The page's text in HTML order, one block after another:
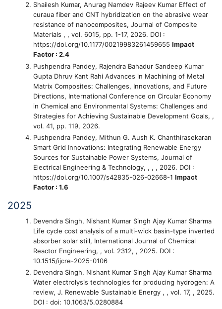
Shailesh Kumar, Anurag Namdev Rajeev Kumar Effect of
curaua fiber and CNT hybridization on the abrasive wear
resistance of nanocomposites, Journal of Composite
Materials , , vol. 6015, pp. 1-17, 2026. DOI :
https://doi.org/10.1177/00219983261459655 Impact
Factor : 2.4
Pushpendra Pandey, Rajendra Bahadur Sandeep Kumar
Gupta Dhruv Kant Rahi Advances in Machining of Metal
Matrix Composites: Challenges, Innovations, and Future
Directions, International Conference on Circular Economy
in Chemical and Environmental Systems: Challenges and
Strategies for Achieving Sustainable Development Goals, ,
vol. 41, pp. 119, 2026.
Pushpendra Pandey, Mithun G. Aush K. Chanthirasekaran
Smart Grid Innovations: Integrating Renewable Energy
Sources for Sustainable Power Systems, Journal of
Electrical Engineering & Technology, , , , 2026. DOI :
https://doi.org/10.1007/s42835-026-02668-1 Impact
Factor : 1.6
2025
Devendra Singh, Nishant Kumar Singh Ajay Kumar Sharma
Life cycle cost analysis of a multi-wick basin-type inverted
absorber solar still, International Journal of Chemical
Reactor Engineering, , vol. 2312, , 2025. DOI :
10.1515/ijcre-2025-0106
Devendra Singh, Nishant Kumar Singh Ajay Kumar Sharma
Water electrolysis technologies for producing hydrogen: A
review, J. Renewable Sustainable Energy , , vol. 17, , 2025.
DOI : doi: 10.1063/5.0280884